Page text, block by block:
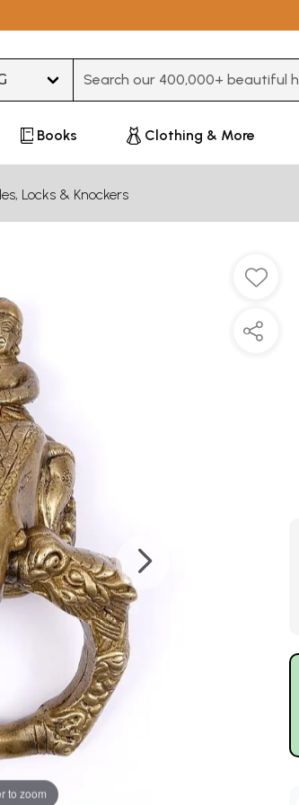
Books Clothing & More
Locks & Knockers
to zoom